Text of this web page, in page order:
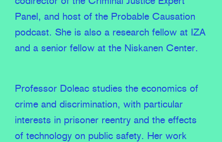
Panel, and host of the Probable Causation
podcast. She is also a research fellow at IZA
and a senior fellow at the Niskanen Center.
Professor Doleac studies the economics of
crime and discrimination, with particular
interests in prisoner reentry and the effects
of technology on public safety. Her work